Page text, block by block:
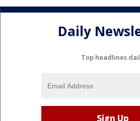
Daily
Top headlines